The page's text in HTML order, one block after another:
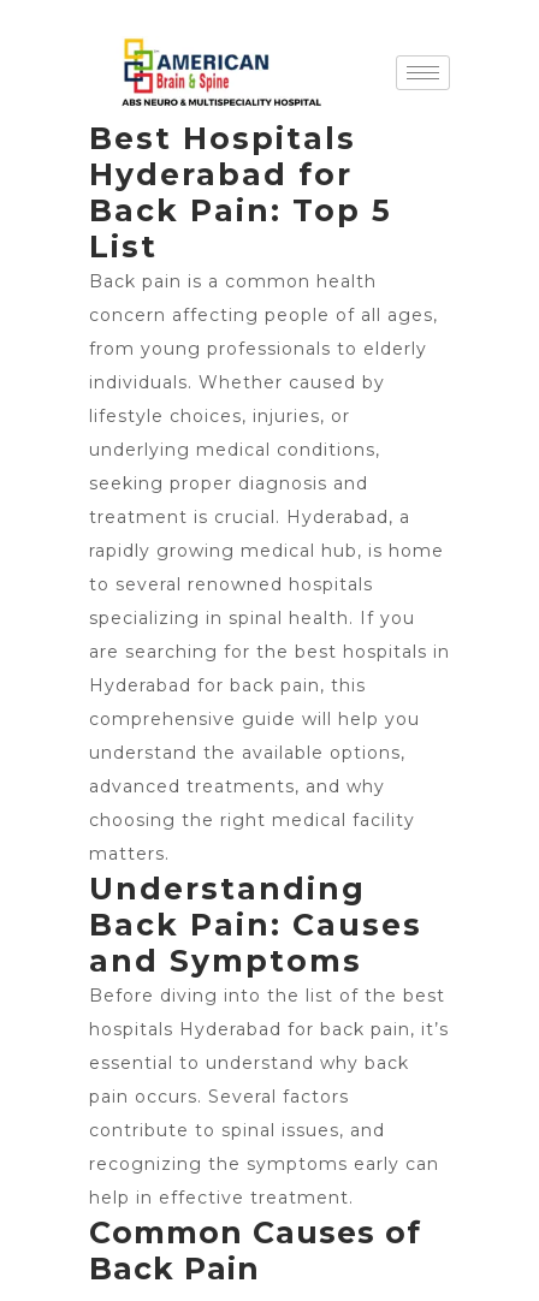
Best Hospitals
Hyderabad for
Back Pain: Top 5
List
Back pain is a common health
concern affecting people of all ages,
from young professionals to elderly
individuals. Whether caused by
lifestyle choices, injuries, or
underlying medical conditions,
seeking proper diagnosis and
treatment is crucial. Hyderabad, a
rapidly growing medical hub, is home
to several renowned hospitals
specializing in spinal health. If you
are searching for the best hospitals in
Hyderabad for back pain, this
comprehensive guide will help you
understand the available options,
advanced treatments, and why
choosing the right medical facility
matters.
Understanding
Back Pain: Causes
and Symptoms
Before diving into the list of the best
hospitals Hyderabad for back pain, it’s
essential to understand why back
pain occurs. Several factors
contribute to spinal issues, and
recognizing the symptoms early can
help in effective treatment.
Common Causes of
Back Pain